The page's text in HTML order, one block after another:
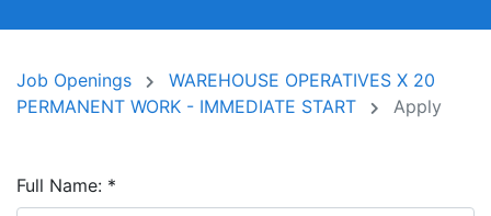
Job Openings
WAREHOUSE OPERATIVES X 20
PERMANENT WORK - IMMEDIATE START
Apply
Full Name: *